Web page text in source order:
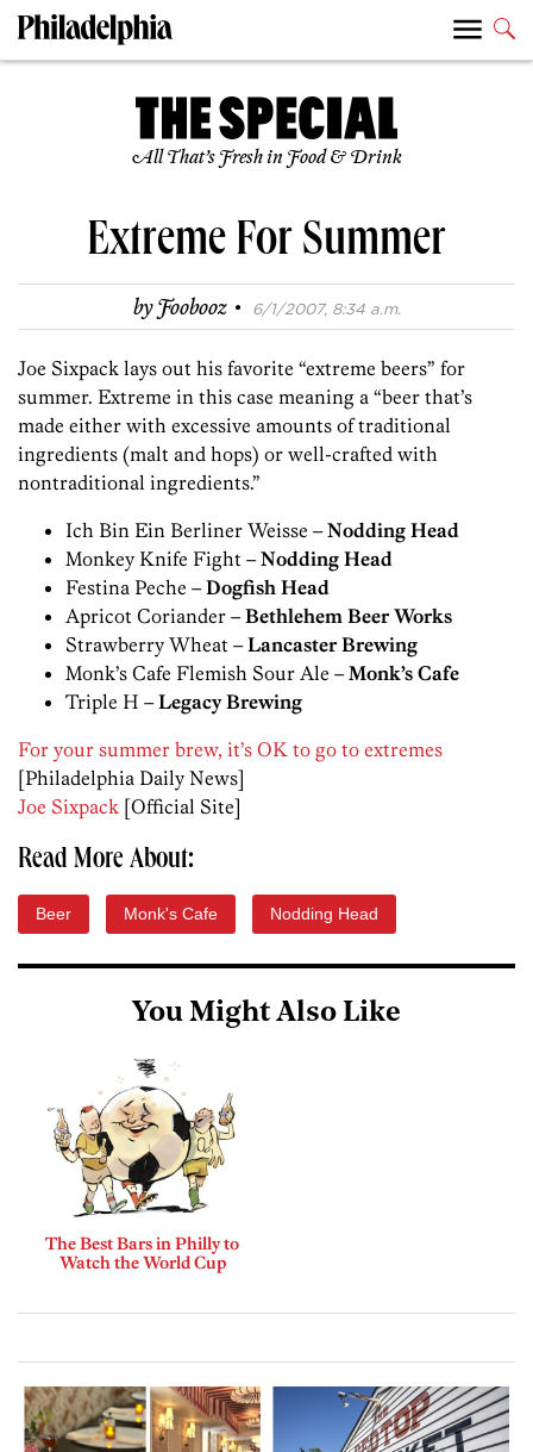
All That’s Fresh in Food & Drink
Extreme For Summer
byFoobooz · 6/1/2007, 8:34 a.m.
Joe Sixpack lays out his favorite “extreme beers” for
summer. Extreme in this case meaning a “beer that’s
made either with excessive amounts of traditional
ingredients (malt and hops) or well-crafted with
nontraditional ingredients.”
Ich Bin Ein Berliner Weisse –Nodding Head
Monkey Knife Fight –Nodding Head
Festina Peche –Dogfish Head
Apricot Coriander –Bethlehem Beer Works
Strawberry Wheat –Lancaster Brewing
Monk’s Cafe Flemish Sour Ale –Monk’s Cafe
Triple H –Legacy Brewing
For your summer brew, it’s OK to go to extremes
[Philadelphia Daily News]
Joe Sixpack [Official Site]
Read More About:
Beer Monk's Cafe Nodding Head
You Might Also Like
The Best Bars in Philly to
Watch the World Cup